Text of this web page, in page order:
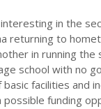
in the
returning to
in running the
school with no
facilities and
possible funding